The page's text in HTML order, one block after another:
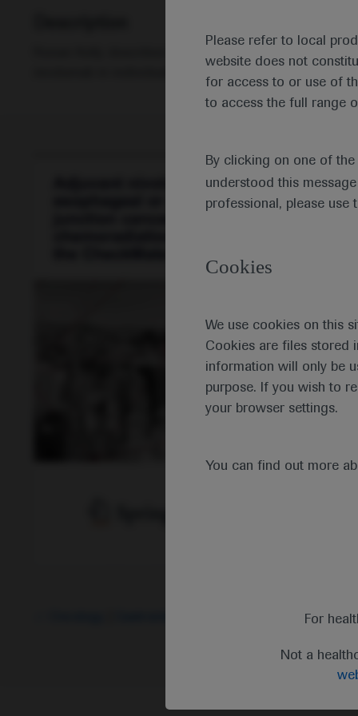
Please refer to local
website does not
for access to or use of
to access the full range
By clicking on one of
understood this
professional, please use
Cookies
We use cookies on this
Cookies are files stored
information will only be
purpose. If you wish to
your browser settings.
You can find out more
For
Not a
Ronan Kelly describes the main findings of the
Cancer